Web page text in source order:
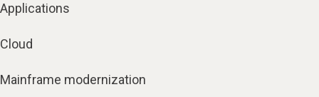
Applications
Cloud
Mainframe modernization